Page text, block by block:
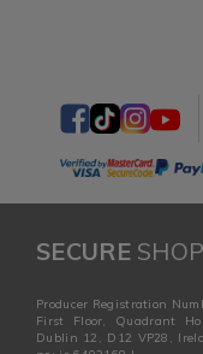
SECURE
Producer Registration
First Floor, Quadrant
Dublin 12, D12 VP28,